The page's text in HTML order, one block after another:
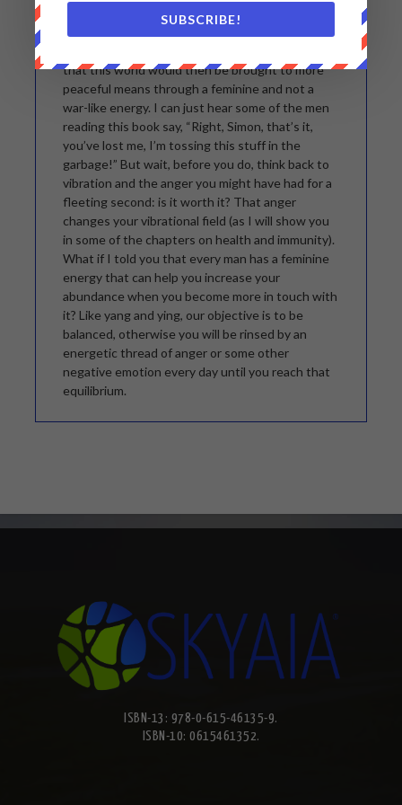
man, and then we fight over whether God could
be a woman. It is so silly. Personally, I would love
that this world would then be brought to more
peaceful means through a feminine and not a
war-like energy. I can just hear some of the men
reading this book say, “Right, Simon, that’s it,
you’ve lost me, I’m tossing this stuff in the
garbage!” But wait, before you do, think back to
vibration and the anger you might have had for a
fleeting second: is it worth it? That anger
changes your vibrational field (as I will show you
in some of the chapters on health and immunity).
What if I told you that every man has a feminine
energy that can help you increase your
abundance when you become more in touch with
it? Like yang and ying, our objective is to be
balanced, otherwise you will be rinsed by an
energetic thread of anger or some other
negative emotion every day until you reach that
equilibrium.
ISBN-13: 978-0-615-46135-9.
ISBN-10: 0615461352.
SUBSCRIBE!